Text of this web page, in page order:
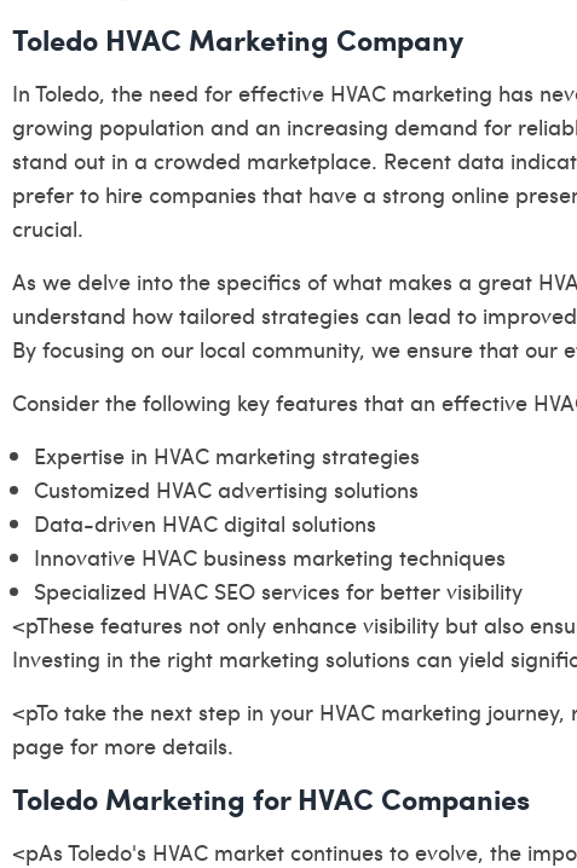
Toledo HVAC Marketing Company
In Toledo, the need for effective HVAC marketing has
growing population and an increasing demand for
stand out in a crowded marketplace. Recent data
prefer to hire companies that have a strong online
crucial.
As we delve into the specifics of what makes a great
understand how tailored strategies can lead to
By focusing on our local community, we ensure that
Consider the following key features that an effective
Expertise in HVAC marketing strategies
Customized HVAC advertising solutions
Data-driven HVAC digital solutions
Innovative HVAC business marketing techniques
Specialized HVAC SEO services for better visibility
<pThese features not only enhance visibility but also
Investing in the right marketing solutions can yield
<pTo take the next step in your HVAC marketing
page for more details.
Toledo Marketing for HVAC Companies
<pAs Toledo's HVAC market continues to evolve, the